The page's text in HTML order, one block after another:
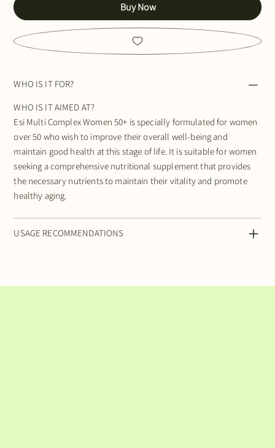
Buy Now
WHO IS IT FOR?
WHO IS IT AIMED AT?
Esi Multi Complex Women 50+ is specially formulated for women
over 50 who wish to improve their overall well-being and
maintain good health at this stage of life. It is suitable for women
seeking a comprehensive nutritional supplement that provides
the necessary nutrients to maintain their vitality and promote
healthy aging.
USAGE RECOMMENDATIONS